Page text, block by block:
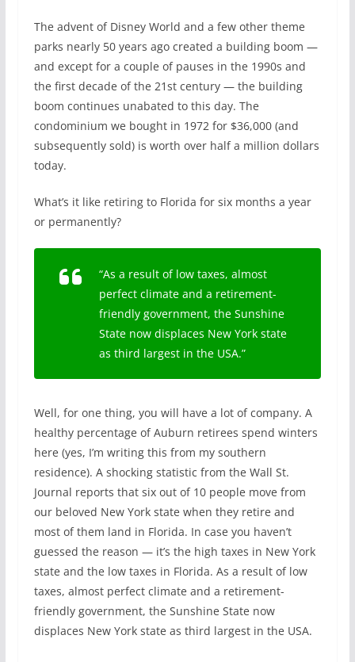
The advent of Disney World and a few other theme
parks nearly 50 years ago created a building boom —
and except for a couple of pauses in the 1990s and
the first decade of the 21st century — the building
boom continues unabated to this day. The
condominium we bought in 1972 for $36,000 (and
subsequently sold) is worth over half a million dollars
today.
What’s it like retiring to Florida for six months a year
or permanently?
“As a result of low taxes, almost
perfect climate and a retirement-
friendly government, the Sunshine
State now displaces New York state
as third largest in the USA.”
Well, for one thing, you will have a lot of company. A
healthy percentage of Auburn retirees spend winters
here (yes, I’m writing this from my southern
residence). A shocking statistic from the Wall St.
Journal reports that six out of 10 people move from
our beloved New York state when they retire and
most of them land in Florida. In case you haven’t
guessed the reason — it’s the high taxes in New York
state and the low taxes in Florida. As a result of low
taxes, almost perfect climate and a retirement-
friendly government, the Sunshine State now
displaces New York state as third largest in the USA.